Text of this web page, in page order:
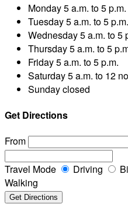
Monday5 a.m. to 5 p.m.
Tuesday5 a.m. to 5 p.m.
Wednesday5 a.m. to 5
Thursday5 a.m. to 5
Friday5 a.m. to 5 p.m.
Saturday5 a.m. to 12
Sundayclosed
Get Directions
From
Travel Mode Driving
Walking